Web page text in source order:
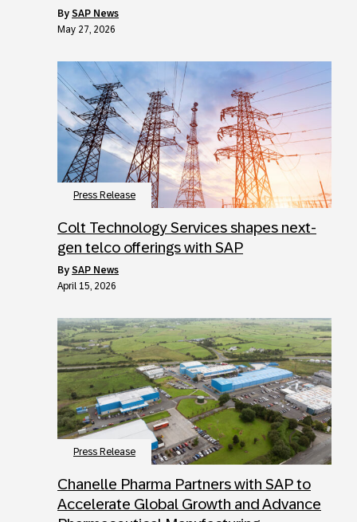
by SAP News
May 27, 2026
Press Release
Colt Technology Services shapes next-
gen telco offerings with SAP
by SAP News
April 15, 2026
Press Release
Chanelle Pharma Partners with SAP to
Accelerate Global Growth and Advance